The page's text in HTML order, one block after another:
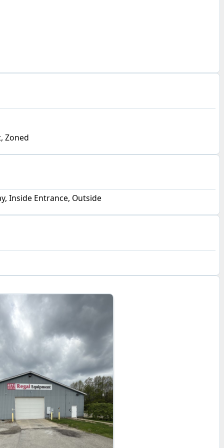
Zoned
Inside Entrance, Outside